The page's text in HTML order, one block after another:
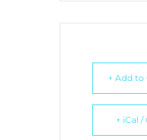
+ Add to
+ iCal